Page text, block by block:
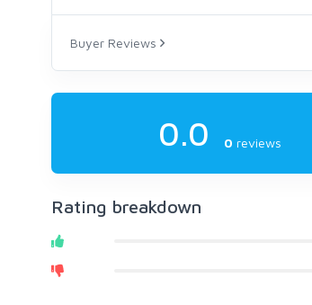
Buyer Reviews
0.0 0 reviews
Rating breakdown